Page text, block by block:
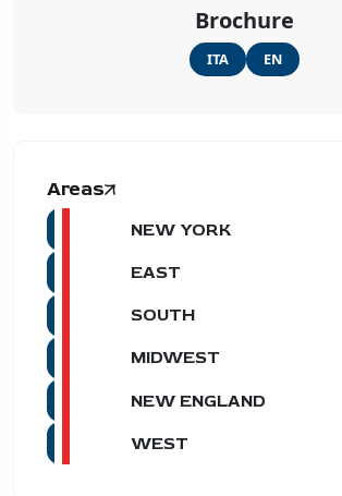
Brochure
ITA EN
Areas
NEW YORK
EAST
SOUTH
MIDWEST
NEW ENGLAND
WEST